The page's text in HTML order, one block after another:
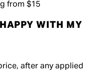
from $15
WITH MY
after any applied